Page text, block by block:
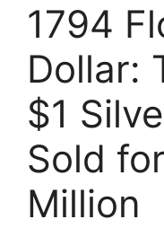
1794
Dollar:
$1
Sold
Million